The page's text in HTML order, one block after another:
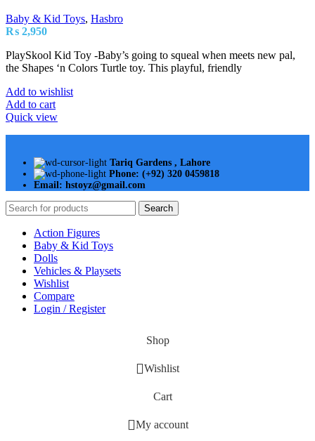
Baby & Kid Toys, Hasbro
₨ 2,950
PlaySkool Kid Toy -Baby’s going to squeal when meets new pal,
the Shapes ‘n Colors Turtle toy. This playful, friendly
Add to wishlist
Add to cart
Quick view
Tariq Gardens , Lahore
Phone: (+92) 320 0459818
Email: hstoyz@gmail.com
Search
Action Figures
Baby & Kid Toys
Dolls
Vehicles & Playsets
Wishlist
Compare
Login / Register
Shop
Wishlist
Cart
My account